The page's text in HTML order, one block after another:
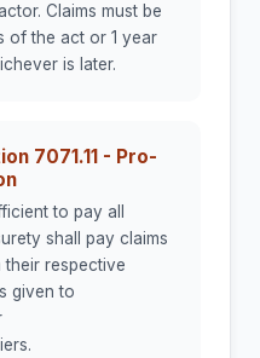
Claims must be
of the act or 1 year
is later.
7071.11 - Pro-
to pay all
shall pay claims
respective
given to